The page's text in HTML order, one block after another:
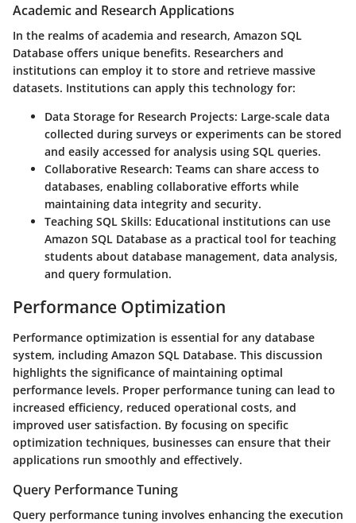
Academic and Research Applications
In the realms of academia and research, Amazon SQL
Database offers unique benefits. Researchers and
institutions can employ it to store and retrieve massive
datasets. Institutions can apply this technology for:
Data Storage for Research Projects: Large-scale data
collected during surveys or experiments can be stored
and easily accessed for analysis using SQL queries.
Collaborative Research: Teams can share access to
databases, enabling collaborative efforts while
maintaining data integrity and security.
Teaching SQL Skills: Educational institutions can use
Amazon SQL Database as a practical tool for teaching
students about database management, data analysis,
and query formulation.
Performance Optimization
Performance optimization is essential for any database
system, including Amazon SQL Database. This discussion
highlights the significance of maintaining optimal
performance levels. Proper performance tuning can lead to
increased efficiency, reduced operational costs, and
improved user satisfaction. By focusing on specific
optimization techniques, businesses can ensure that their
applications run smoothly and effectively.
Query Performance Tuning
Query performance tuning involves enhancing the execution